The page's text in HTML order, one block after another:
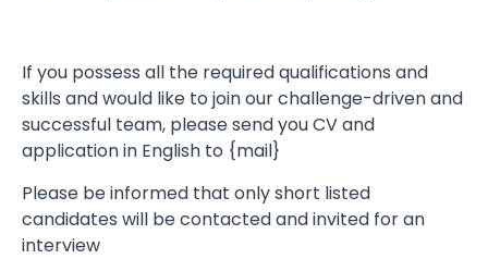
If you possess all the required qualifications and
skills and would like to join our challenge-driven and
successful team, please send you CV and
application in English to {mail}
Please be informed that only short listed
candidates will be contacted and invited for an
interview